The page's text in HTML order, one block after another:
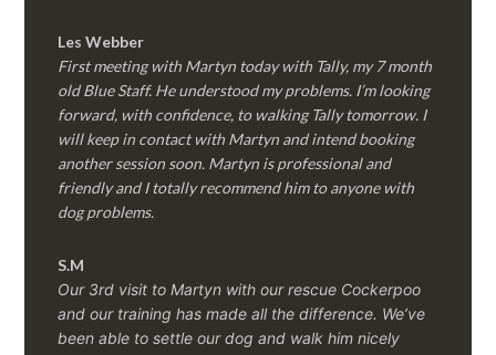
Les Webber
First meeting with Martyn today with Tally, my 7 month
old Blue Staff. He understood my problems. I’m looking
forward, with confidence, to walking Tally tomorrow. I
will keep in contact with Martyn and intend booking
another session soon. Martyn is professional and
friendly and I totally recommend him to anyone with
dog problems.
S.M
Our 3rd visit to Martyn with our rescue Cockerpoo
and our training has made all the difference. We’ve
been able to settle our dog and walk him nicely